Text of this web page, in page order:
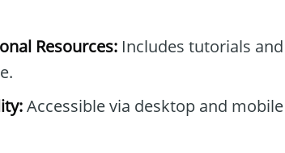
Resources: Includes tutorials
Accessible via desktop and